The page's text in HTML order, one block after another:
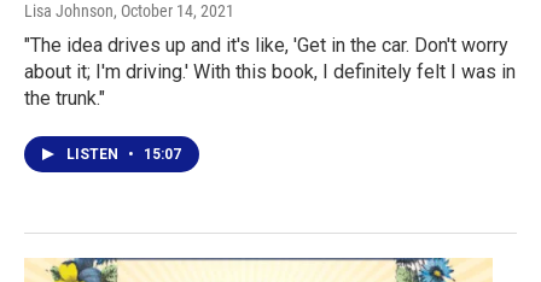
Lisa Johnson, October 14, 2021
"The idea drives up and it's like, 'Get in the car. Don't worry
about it; I'm driving.' With this book, I definitely felt I was in
the trunk."
LISTEN • 15:07